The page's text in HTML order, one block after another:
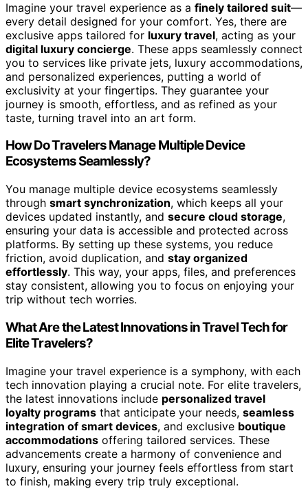
Imagine your travel experience as a finely tailored suit—
every detail designed for your comfort. Yes, there are
exclusive apps tailored for luxury travel, acting as your
digital luxury concierge. These apps seamlessly connect
you to services like private jets, luxury accommodations,
and personalized experiences, putting a world of
exclusivity at your fingertips. They guarantee your
journey is smooth, effortless, and as refined as your
taste, turning travel into an art form.
How Do Travelers Manage Multiple Device
Ecosystems Seamlessly?
You manage multiple device ecosystems seamlessly
through smart synchronization, which keeps all your
devices updated instantly, and secure cloud storage,
ensuring your data is accessible and protected across
platforms. By setting up these systems, you reduce
friction, avoid duplication, and stay organized
effortlessly. This way, your apps, files, and preferences
stay consistent, allowing you to focus on enjoying your
trip without tech worries.
What Are the Latest Innovations in Travel Tech for
Elite Travelers?
Imagine your travel experience is a symphony, with each
tech innovation playing a crucial note. For elite travelers,
the latest innovations include personalized travel
loyalty programs that anticipate your needs, seamless
integration of smart devices, and exclusive boutique
accommodations offering tailored services. These
advancements create a harmony of convenience and
luxury, ensuring your journey feels effortless from start
to finish, making every trip truly exceptional.